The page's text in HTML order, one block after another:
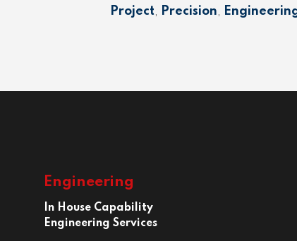
Project, Precision,
Engineering
In House Capability
Engineering Services